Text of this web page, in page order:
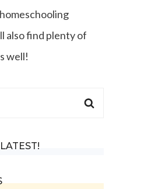
also find plenty of
well!